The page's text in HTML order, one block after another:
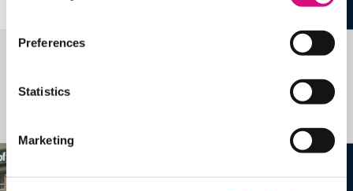
Preferences
Statistics
Marketing
Related Videos, Historical Events and
more …